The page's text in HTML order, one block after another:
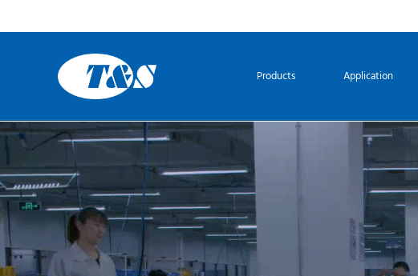
Products Application